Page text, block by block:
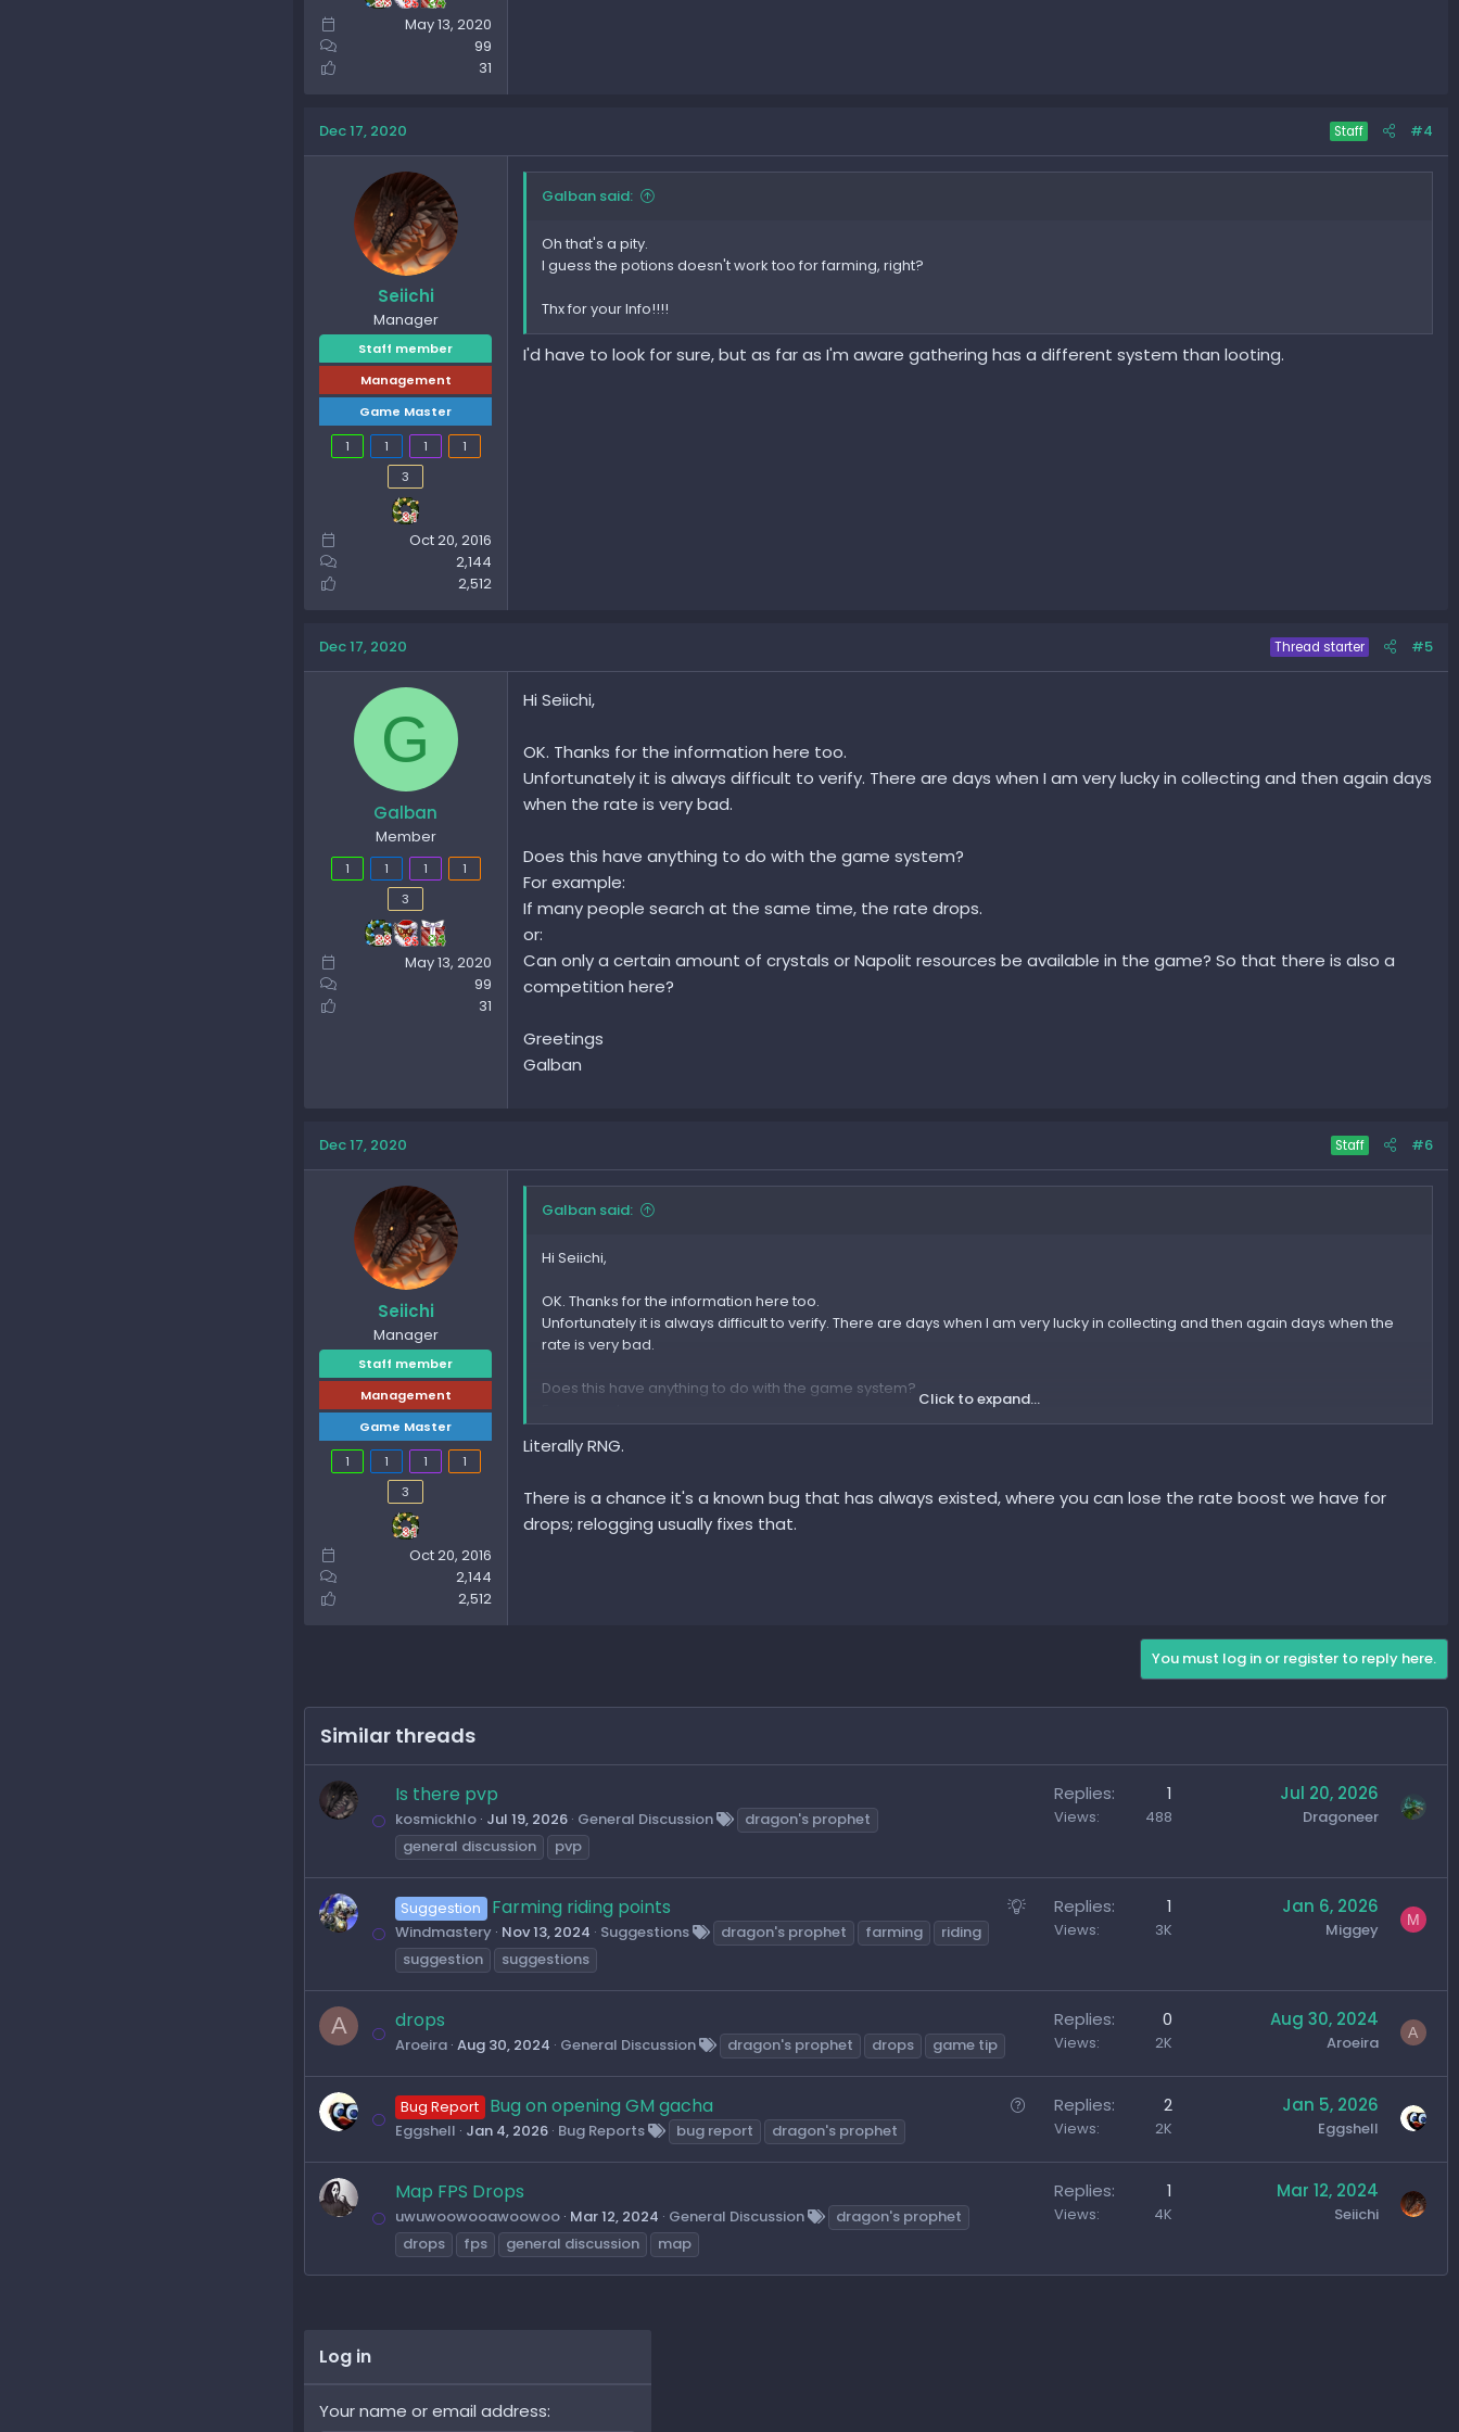
May 13, 2020
99
31
Dec 17, 2020 Staff #4
Seiichi
Manager
Staff member
Management
Game Master
1
1 1
1
3
Oct 20, 2016
2,144
2,512
Galban said:
Oh that's a pity.
I guess the potions doesn't work too for farming, right?
Thx for your Info!!!!
I'd have to look for sure, but as far as I'm aware gathering has a different system than looting.
Dec 17, 2020 Thread starter #5
G
Galban
Member
1 1 1
1
3
May 13, 2020
99
31
Hi Seiichi,
OK. Thanks for the information here too.
Unfortunately it is always difficult to verify. There are days when I am very lucky in collecting and then again days
when the rate is very bad.
Does this have anything to do with the game system?
For example:
If many people search at the same time, the rate drops.
or:
Can only a certain amount of crystals or Napolit resources be available in the game? So that there is also a
competition here?
Greetings
Galban
Dec 17, 2020 Staff #6
Seiichi
Manager
Staff member
Management
Game Master
1
1 1
1
3
Oct 20, 2016
2,144
2,512
Galban said:
Hi Seiichi,
OK. Thanks for the information here too.
Unfortunately it is always difficult to verify. There are days when I am very lucky in collecting and then again days when the
rate is very bad.
Does this have anything to do with the game system?
If many people search at the same time, the rate drops.
or:
here?
Greetings
Click to expand...
Literally RNG.
There is a chance it's a known bug that has always existed, where you can lose the rate boost we have for
drops; relogging usually fixes that.
You must log in or register to reply here.
Similar threads
Is there pvp
kosmickhlo Jul 19, 2026 General Discussion
dragon's prophet
general discussion
pvp
Replies 1
Views 488
Jul 20, 2026
Dragoneer
S
Suggestion Farming riding points
Windmastery Nov 13, 2024 Suggestions dragon's prophet farming
riding
suggestion
suggestions
Replies 1
Views 3K
Jan 6, 2026
Miggey M
A drops
Aroeira Aug 30, 2024 General Discussion dragon's prophet drops game tip
Replies 0
Views 2K
Aug 30, 2024
Aroeira A
Bug Report Bug on opening GM gacha
Eggshell Jan 4, 2026 Bug Reports bug report dragon's prophet
Replies 2
Views 2K
Jan 5, 2026
Eggshell
Map FPS Drops
uwuwoowooawoowoo Mar 12, 2024 General Discussion
dragon's prophet
drops
fps general discussion map
Replies 1
Views 4K
Mar 12, 2024
Seiichi
Log in
Your name or email address